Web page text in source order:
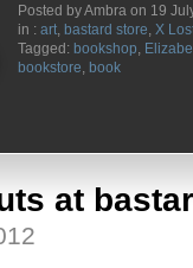
Posted by Ambra on 19
in : art bastard store X
Tagged: bookshop
bookstore book
at